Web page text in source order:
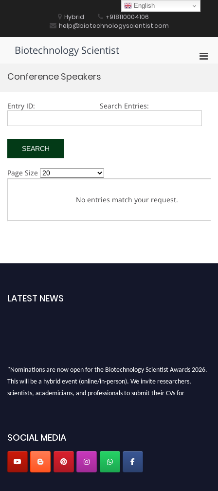
Hybrid
+918110004106
help@biotechnologyscientist.com
Biotechnology Scientist
Conference Speakers
Entry ID: Search Entries:
Page Size
No entries match your request.
LATEST NEWS
"Nominations are now open for the Biotechnology Scientist Awards 2026.
This will be a hybrid event (online/in-person). We invite researchers,
scientists, academicians, and professionals to submit their CVs for
SOCIAL MEDIA
English